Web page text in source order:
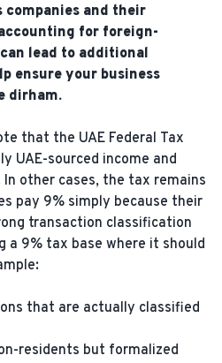
companies and their
for foreign-
lead to additional
ensure your business
dirham.
that the UAE Federal Tax
UAE-sourced income and
other cases, the tax remains
pay 9% simply because their
transaction classification
a 9% tax base where it should
that are actually classified
residents but formalized